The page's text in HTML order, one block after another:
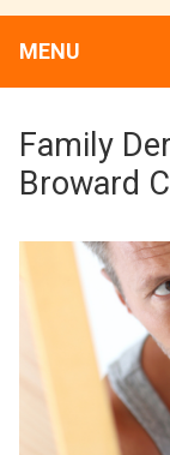
MENU
Family
Broward